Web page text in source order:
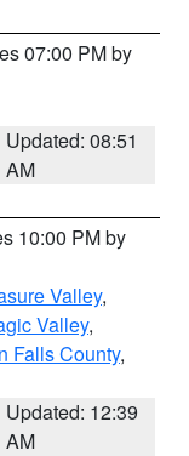
07:00 PM by
Updated: 08:51
AM
10:00 PM by
Valley,
Valley,
Falls County,
Updated: 12:39
AM